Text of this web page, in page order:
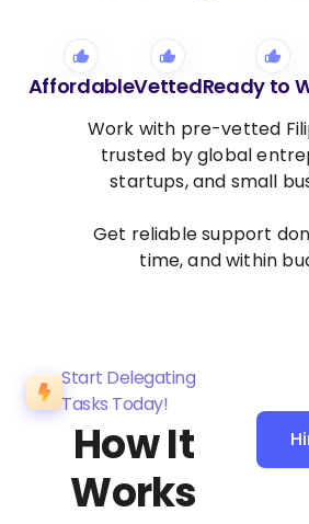
AffordableVettedReady to
Work with pre-vetted
trusted by global
startups, and small
Get reliable support
time, and within
Start Delegating
Tasks Today!
How It
Works